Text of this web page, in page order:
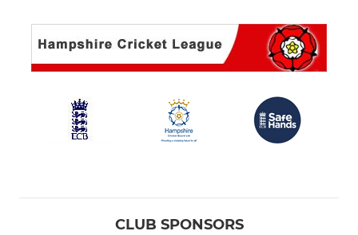
CLUB SPONSORS